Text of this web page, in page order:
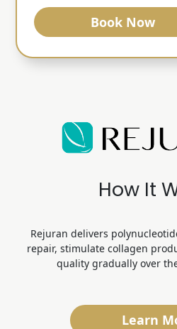
Book Now
How It
Rejuran delivers
repair, stimulate collagen
quality gradually over
Learn